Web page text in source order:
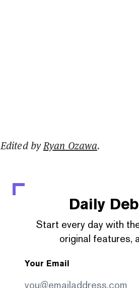
Edited byRyan Ozawa.
Daily
Start every day with
original features,
Your Email